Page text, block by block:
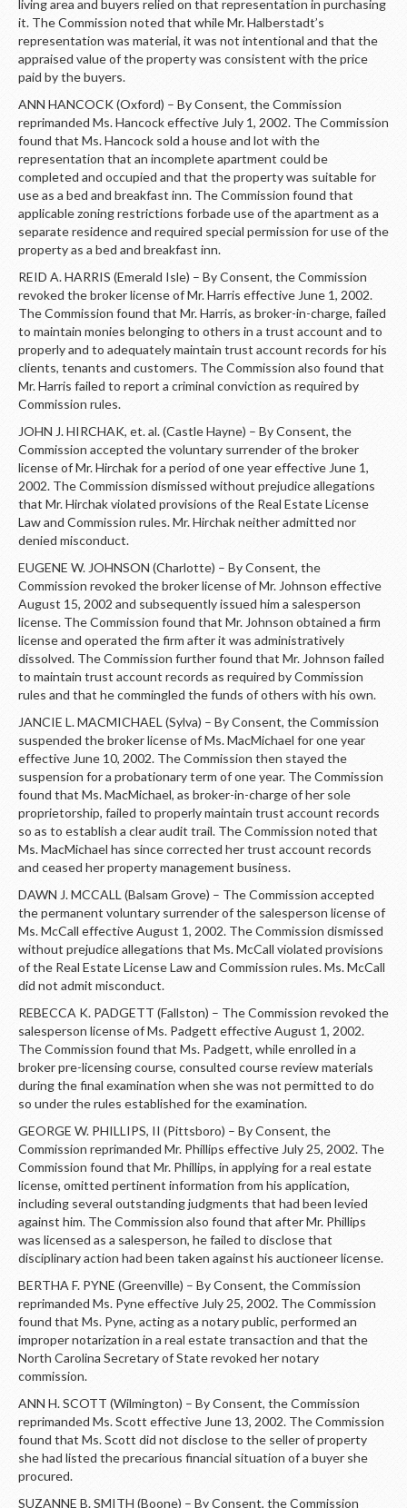
living area and buyers relied on that representation in purchasing
it. The Commission noted that while Mr. Halberstadt’s
representation was material, it was not intentional and that the
appraised value of the property was consistent with the price
paid by the buyers.
ANN HANCOCK (Oxford) – By Consent, the Commission
reprimanded Ms. Hancock effective July 1, 2002. The Commission
found that Ms. Hancock sold a house and lot with the
representation that an incomplete apartment could be
completed and occupied and that the property was suitable for
use as a bed and breakfast inn. The Commission found that
applicable zoning restrictions forbade use of the apartment as a
separate residence and required special permission for use of the
property as a bed and breakfast inn.
REID A. HARRIS (Emerald Isle) – By Consent, the Commission
revoked the broker license of Mr. Harris effective June 1, 2002.
The Commission found that Mr. Harris, as broker-in-charge, failed
to maintain monies belonging to others in a trust account and to
properly and to adequately maintain trust account records for his
clients, tenants and customers. The Commission also found that
Mr. Harris failed to report a criminal conviction as required by
Commission rules.
JOHN J. HIRCHAK, et. al. (Castle Hayne) – By Consent, the
Commission accepted the voluntary surrender of the broker
license of Mr. Hirchak for a period of one year effective June 1,
2002. The Commission dismissed without prejudice allegations
that Mr. Hirchak violated provisions of the Real Estate License
Law and Commission rules. Mr. Hirchak neither admitted nor
denied misconduct.
EUGENE W. JOHNSON (Charlotte) – By Consent, the
Commission revoked the broker license of Mr. Johnson effective
August 15, 2002 and subsequently issued him a salesperson
license. The Commission found that Mr. Johnson obtained a firm
license and operated the firm after it was administratively
dissolved. The Commission further found that Mr. Johnson failed
to maintain trust account records as required by Commission
rules and that he commingled the funds of others with his own.
JANCIE L. MACMICHAEL (Sylva) – By Consent, the Commission
suspended the broker license of Ms. MacMichael for one year
effective June 10, 2002. The Commission then stayed the
suspension for a probationary term of one year. The Commission
found that Ms. MacMichael, as broker-in-charge of her sole
proprietorship, failed to properly maintain trust account records
so as to establish a clear audit trail. The Commission noted that
Ms. MacMichael has since corrected her trust account records
and ceased her property management business.
DAWN J. MCCALL (Balsam Grove) – The Commission accepted
the permanent voluntary surrender of the salesperson license of
Ms. McCall effective August 1, 2002. The Commission dismissed
without prejudice allegations that Ms. McCall violated provisions
of the Real Estate License Law and Commission rules. Ms. McCall
did not admit misconduct.
REBECCA K. PADGETT (Fallston) – The Commission revoked the
salesperson license of Ms. Padgett effective August 1, 2002.
The Commission found that Ms. Padgett, while enrolled in a
broker pre-licensing course, consulted course review materials
during the final examination when she was not permitted to do
so under the rules established for the examination.
GEORGE W. PHILLIPS, II (Pittsboro) – By Consent, the
Commission reprimanded Mr. Phillips effective July 25, 2002. The
Commission found that Mr. Phillips, in applying for a real estate
license, omitted pertinent information from his application,
including several outstanding judgments that had been levied
against him. The Commission also found that after Mr. Phillips
was licensed as a salesperson, he failed to disclose that
disciplinary action had been taken against his auctioneer license.
BERTHA F. PYNE (Greenville) – By Consent, the Commission
reprimanded Ms. Pyne effective July 25, 2002. The Commission
found that Ms. Pyne, acting as a notary public, performed an
improper notarization in a real estate transaction and that the
North Carolina Secretary of State revoked her notary
commission.
ANN H. SCOTT (Wilmington) – By Consent, the Commission
reprimanded Ms. Scott effective June 13, 2002. The Commission
found that Ms. Scott did not disclose to the seller of property
she had listed the precarious financial situation of a buyer she
procured.
SUZANNE B. SMITH (Boone) – By Consent, the Commission